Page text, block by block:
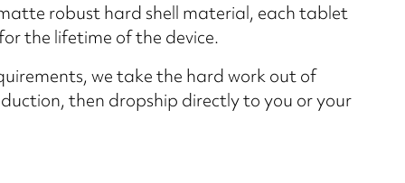
robust hard shell material, each tablet
the lifetime of the device.
we take the hard work out of
then dropship directly to you or your